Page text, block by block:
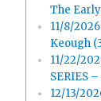
The
11/8/
Keough
11/22/
SERIES
12/13/